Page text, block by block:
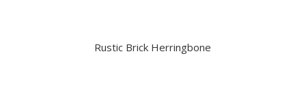
Rustic Brick Herringbone